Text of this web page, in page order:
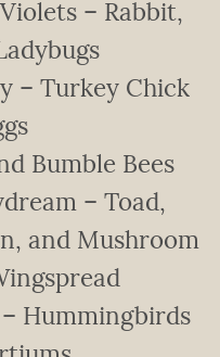
– Rabbit,
– Turkey Chick
Bumble Bees
– Toad,
and Mushroom
– Hummingbirds